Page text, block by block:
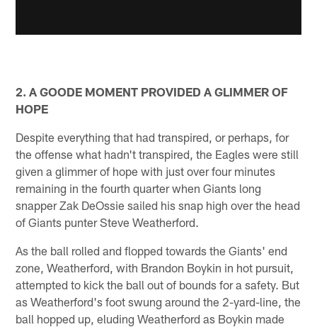
2. A GOODE MOMENT PROVIDED A GLIMMER OF
HOPE
Despite everything that had transpired, or perhaps, for
the offense what hadn't transpired, the Eagles were still
given a glimmer of hope with just over four minutes
remaining in the fourth quarter when Giants long
snapper Zak DeOssie sailed his snap high over the head
of Giants punter Steve Weatherford.
As the ball rolled and flopped towards the Giants' end
zone, Weatherford, with Brandon Boykin in hot pursuit,
attempted to kick the ball out of bounds for a safety. But
as Weatherford's foot swung around the 2-yard-line, the
ball hopped up, eluding Weatherford as Boykin made